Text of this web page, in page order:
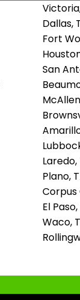
Dallas,
Fort
San
Laredo,
Plano,
Corpus
El Paso,
Waco,